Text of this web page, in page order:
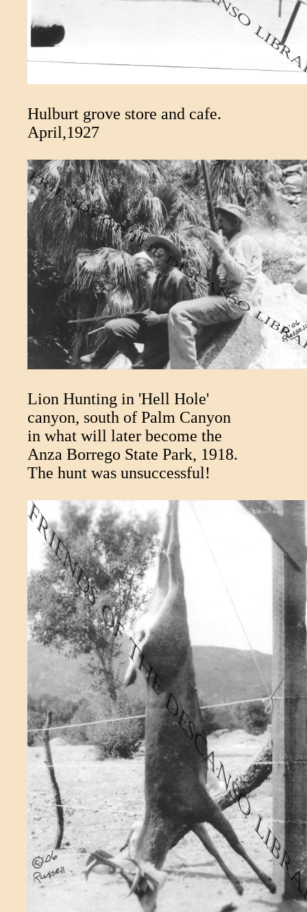
Hulburt grove store and cafe.
April,1927
Lion Hunting in 'Hell Hole'
canyon, south of Palm Canyon
in what will later become the
Anza Borrego State Park, 1918.
The hunt was unsuccessful!